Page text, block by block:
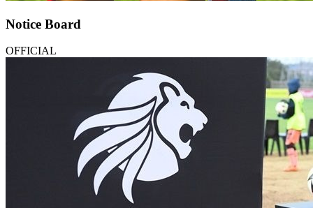
Notice Board
OFFICIAL